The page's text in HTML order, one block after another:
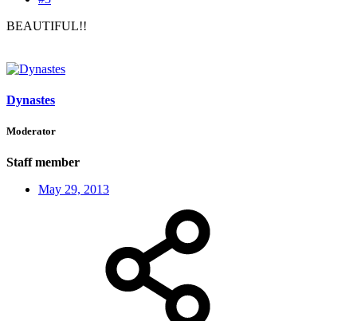
BEAUTIFUL!!
Dynastes
Moderator
Staff member
May 29, 2013